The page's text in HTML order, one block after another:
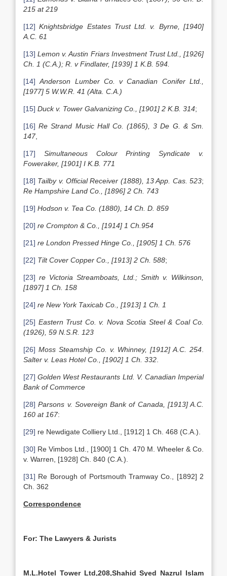
215 at 219
[12] Knightsbridge Estates Trust Ltd. v. Byrne, [1940]
A.C. 61
[13] Lemon v. Austin Friars Investment Trust Ltd., [1926]
Ch. 1 (C.A.); R. v Findlater, [1939] 1 K.B. 594.
[14] Anderson Lumber Co. v Canadian Conifer Ltd.,
[1977] 5 W.W.R. 41 (Alta. C.A.)
[15] Duck v. Tower Galvanizing Co., [1901] 2 K.B. 314;
[16] Re Strand Music Hall Co. (1865), 3 De G. & Sm.
147,
[17]
Simultaneous Colour Printing Syndicate v.
Foweraker, [1901] I K.B. 771
[18] Tailby v. Official Receiver (1888), 13 App. Cas. 523;
Re Hampshire Land Co., [1896] 2 Ch. 743
[19] Hodson v. Tea Co. (1880), 14 Ch. D. 859
[20] re Crompton & Co., [1914] 1 Ch.954
[21] re London Pressed Hinge Co., [1905] 1 Ch. 576
[22] Tilt Cover Copper Co., [1913] 2 Ch. 588;
[23] re Victoria Streamboats, Ltd.; Smith v. Wilkinson,
[1897] 1 Ch. 158
[24] re New York Taxicab Co., [1913] 1 Ch. 1
[25] Eastern Trust Co. v. Nova Scotia Steel & Coal Co.
(1926), 59 N.S.R. 123
[26] Moss Steamship Co. v. Whinney, [1912] A.C. 254
Salter v. Leas Hotel Co., [1902] 1 Ch. 332
[27] Golden West Restaurants Ltd. V. Canadian Imperial
Bank of Commerce
[28] Parsons v. Sovereign Bank of Canada, [1913] A.C.
160 at 167:
[29] re Newdigate Colliery Ltd., [1912] 1 Ch. 468 (C.A.).
[30] Re Vimbos Ltd., [1900] 1 Ch. 470 M. Wheeler & Co.
v. Warren, [1928] Ch. 840 (C.A.).
[31] Re Borough of Portsmouth Tramway Co., [1892] 2
Ch. 362
Correspondence
For: The Lawyers & Jurists
M.L.Hotel Tower Ltd,208,Shahid Syed Nazrul Islam